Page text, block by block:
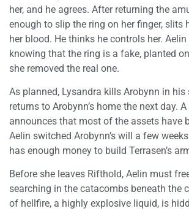
her, and he agrees. After returning the
enough to slip the ring on her finger, slits
her blood. He thinks he controls her.
knowing that the ring is a fake, planted
she removed the real one.
As planned, Lysandra kills Arobynn in his
returns to Arobynn’s home the next day.
announces that most of the assets have
Aelin switched Arobynn’s will a few
has enough money to build Terrasen’s
Before she leaves Rifthold, Aelin must
searching in the catacombs beneath the
of hellfire, a highly explosive liquid, is